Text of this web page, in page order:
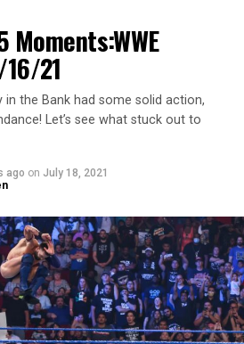
Moments:WWE
21
the Bank had some solid action,
Let’s see what stuck out to
ago on July 18, 2021